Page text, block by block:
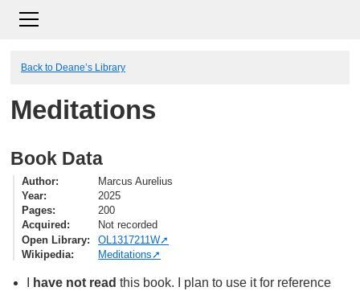
Back to Deane’s Library
Meditations
Book Data
Author
Marcus Aurelius
Year
2025
Pages
200
Acquired
Not recorded
Open Library
OL1317211W
Wikipedia
Meditations
have not read this book. I plan to use it for reference